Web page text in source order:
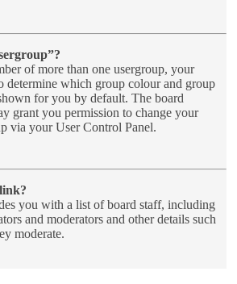
of more than one usergroup, your
determine which group colour and group
for you by default. The board
grant you permission to change your
via your User Control Panel.
you with a list of board staff, including
and moderators and other details such
moderate.